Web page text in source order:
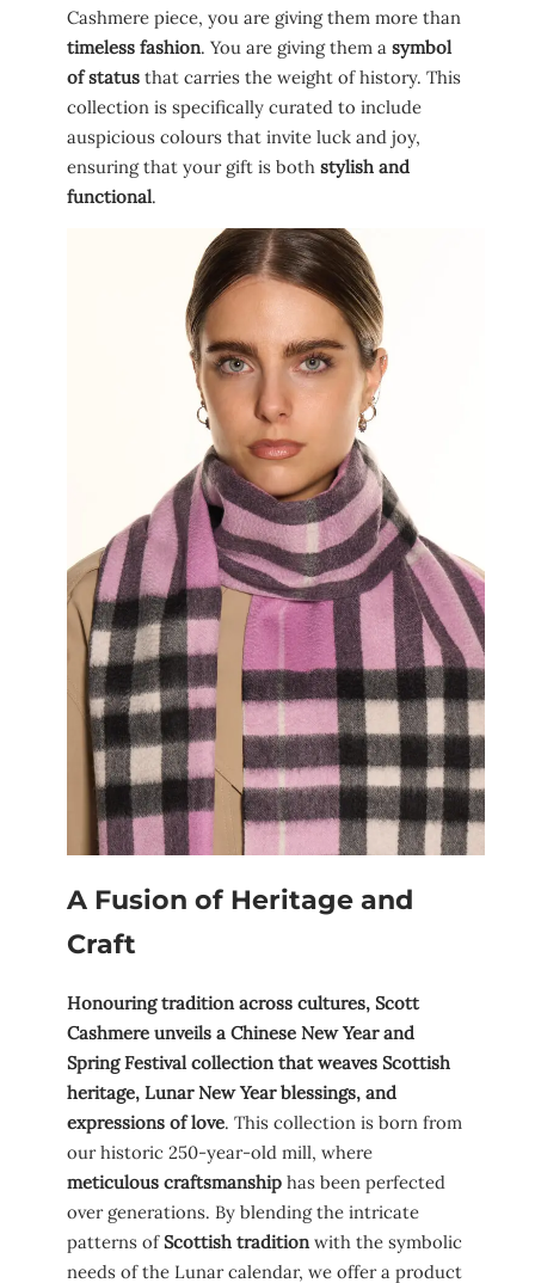
Cashmere piece, you are giving them more than
timeless fashion. You are giving them a symbol
of status that carries the weight of history. This
collection is specifically curated to include
auspicious colours that invite luck and joy,
ensuring that your gift is both stylish and
functional.
A Fusion of Heritage and
Craft
Honouring tradition across cultures, Scott
Cashmere unveils a Chinese New Year and
Spring Festival collection that weaves Scottish
heritage, Lunar New Year blessings, and
expressions of love. This collection is born from
our historic 250-year-old mill, where
meticulous craftsmanship has been perfected
over generations. By blending the intricate
patterns ofScottish traditionwith the symbolic
needs of the Lunar calendar, we offer a product